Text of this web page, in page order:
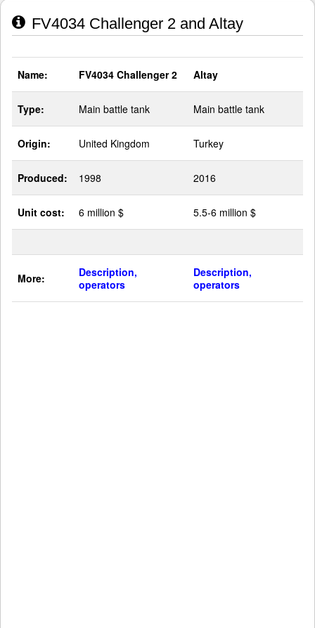
FV4034 Challenger 2 and Altay
Name: FV4034 Challenger 2 Altay
Type: Main battle tank Main battle tank
Origin: United Kingdom Turkey
Produced: 1998 2016
Unit cost: 6 million $ 5.5-6 million $
More:
Description,
operators
Description,
operators